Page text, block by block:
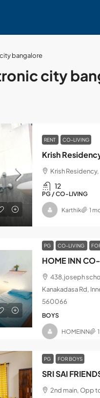
bangalore
city
RENT CO-LIVING
Krish
Krish Residency,
12
PG / CO-LIVING
Karthik 1
PG CO-LIVING
HOME INN
438,joseph
Kanakadasa Rd,
560066
BOYS
HOMEINN
PG FOR BOYS
2nd main, Opp